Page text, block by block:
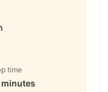
time
minutes